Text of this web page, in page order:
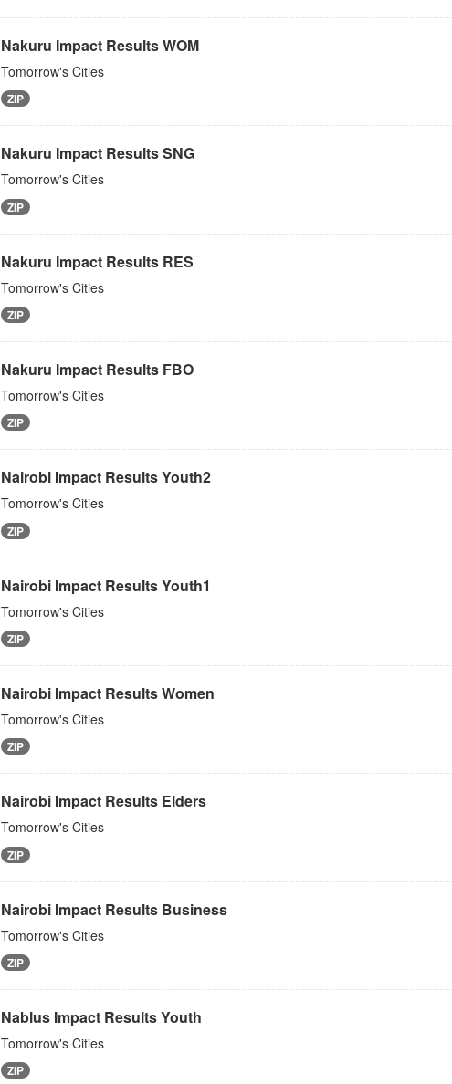
Nakuru Impact Results WOM
Tomorrow's Cities
ZIP
Nakuru Impact Results SNG
Tomorrow's Cities
ZIP
Nakuru Impact Results RES
Tomorrow's Cities
ZIP
Nakuru Impact Results FBO
Tomorrow's Cities
ZIP
Nairobi Impact Results Youth2
Tomorrow's Cities
ZIP
Nairobi Impact Results Youth1
Tomorrow's Cities
ZIP
Nairobi Impact Results Women
Tomorrow's Cities
ZIP
Nairobi Impact Results Elders
Tomorrow's Cities
ZIP
Nairobi Impact Results Business
Tomorrow's Cities
ZIP
Nablus Impact Results Youth
Tomorrow's Cities
ZIP